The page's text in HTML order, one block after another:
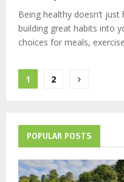
Being healthy doesn’t
building great habits into
choices for meals,
Posts
1 2
POPULAR POSTS